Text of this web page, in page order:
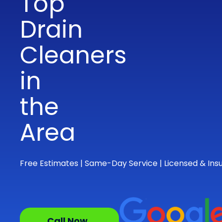
Drain
Cleaners
in
the
Area
Free Estimates | Same-Day Service | Licensed &